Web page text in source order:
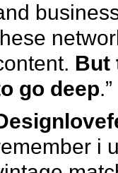
But
go deep.”
i